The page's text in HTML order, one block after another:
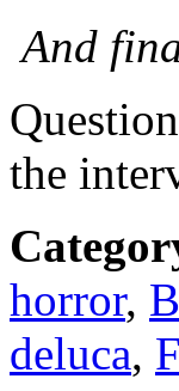
And
the
horror,
deluca,